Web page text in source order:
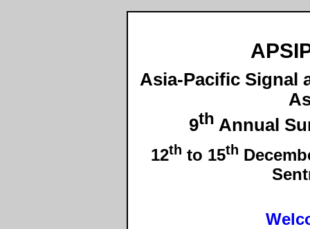
Asia-Pacific Signal
9th Annual
12th to 15th